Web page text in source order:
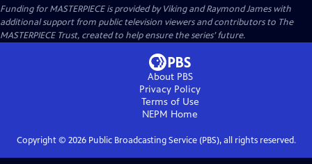
Funding for MASTERPIECE is provided by Viking and Raymond James with
additional support from public television viewers and contributors to The
MASTERPIECE Trust, created to help ensure the series’ future.
About PBS
Privacy Policy
Terms of Use
NEPM Home
Copyright © 2026Public Broadcasting Service (PBS), all rights reserved.